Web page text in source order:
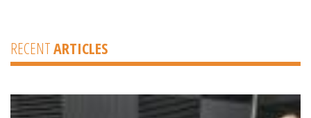
RECENTARTICLES